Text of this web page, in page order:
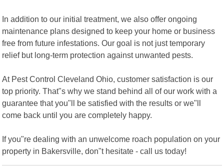
In addition to our initial treatment, we also offer ongoing
maintenance plans designed to keep your home or business
free from future infestations. Our goal is not just temporary
relief but long-term protection against unwanted pests.
At Pest Control Cleveland Ohio, customer satisfaction is our
top priority. That"s why we stand behind all of our work with a
guarantee that you"ll be satisfied with the results or we"ll
come back until you are completely happy.
If you"re dealing with an unwelcome roach population on your
property in Bakersville, don"t hesitate - call us today!